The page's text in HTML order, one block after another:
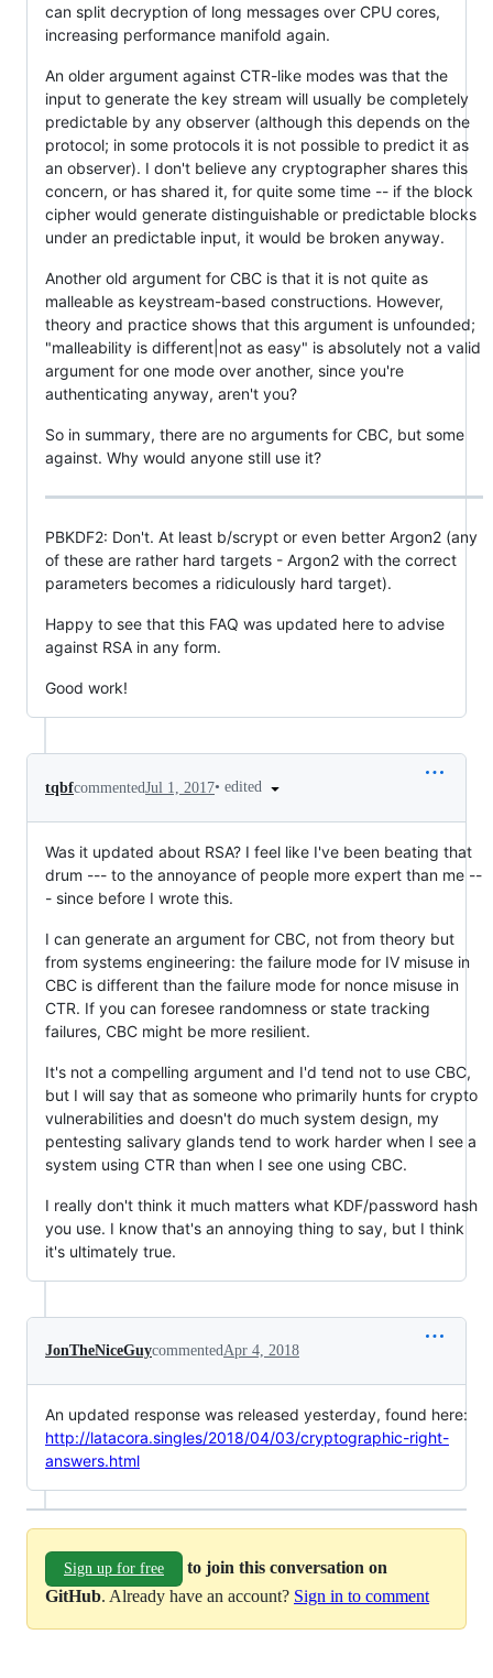
can split decryption of long messages over CPU cores,
increasing performance manifold again.
An older argument against CTR-like modes was that the
input to generate the key stream will usually be completely
predictable by any observer (although this depends on the
protocol; in some protocols it is not possible to predict it as
an observer). I don't believe any cryptographer shares this
concern, or has shared it, for quite some time -- if the block
cipher would generate distinguishable or predictable blocks
under an predictable input, it would be broken anyway.
Another old argument for CBC is that it is not quite as
malleable as keystream-based constructions. However,
theory and practice shows that this argument is unfounded;
"malleability is different|not as easy" is absolutely not a valid
argument for one mode over another, since you're
authenticating anyway, aren't you?
So in summary, there are no arguments for CBC, but some
against. Why would anyone still use it?
PBKDF2: Don't. At least b/scrypt or even better Argon2 (any
of these are rather hard targets - Argon2 with the correct
parameters becomes a ridiculously hard target).
Happy to see that this FAQ was updated here to advise
against RSA in any form.
Good work!
tqbfcommentedJul 1, 2017• edited
Was it updated about RSA? I feel like I've been beating that
drum --- to the annoyance of people more expert than me --
- since before I wrote this.
I can generate an argument for CBC, not from theory but
from systems engineering: the failure mode for IV misuse in
CBC is different than the failure mode for nonce misuse in
CTR. If you can foresee randomness or state tracking
failures, CBC might be more resilient.
It's not a compelling argument and I'd tend not to use CBC,
but I will say that as someone who primarily hunts for crypto
vulnerabilities and doesn't do much system design, my
pentesting salivary glands tend to work harder when I see a
system using CTR than when I see one using CBC.
I really don't think it much matters what KDF/password hash
you use. I know that's an annoying thing to say, but I think
it's ultimately true.
JonTheNiceGuycommented Apr 4, 2018
An updated response was released yesterday, found here:
http://latacora.singles/2018/04/03/cryptographic-right-
answers.html
Sign up for free
to join this conversation on
GitHub. Already have an account? Sign in to comment